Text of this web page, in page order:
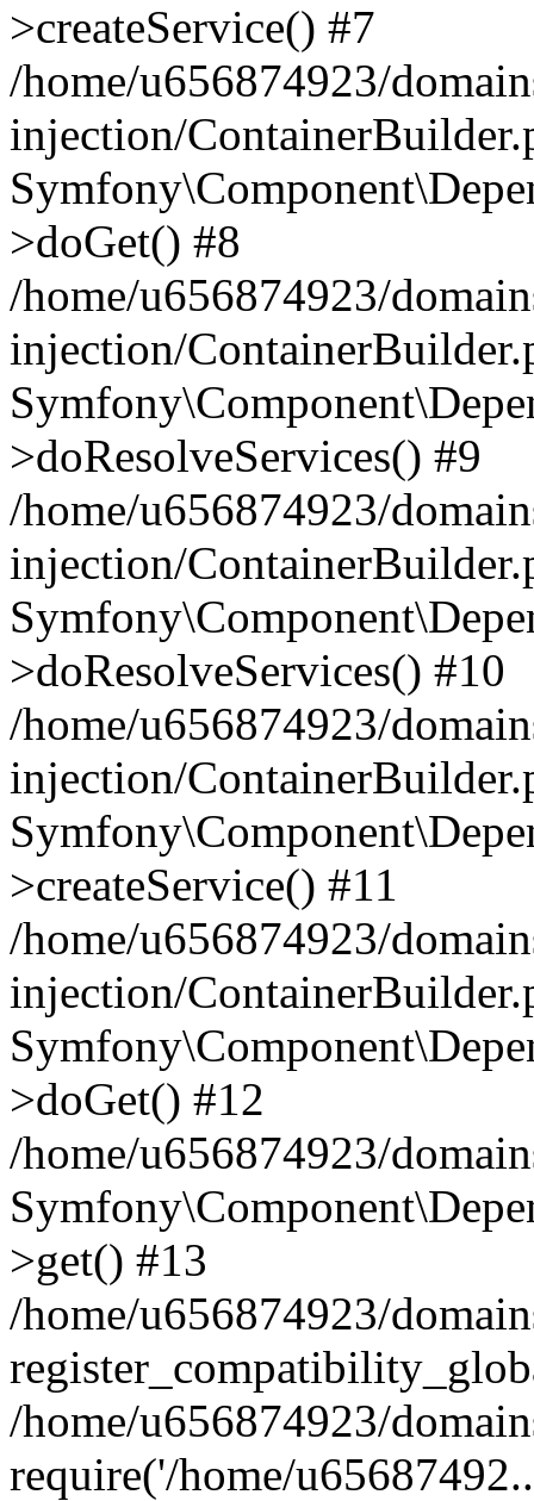
>createService() #7
/home/u656874923/
injection/
>doGet() #8
/home/u656874923/
injection/
>doResolveServices() #9
/home/u656874923/
injection/
>doResolveServices() #10
/home/u656874923/
injection/
>createService() #11
/home/u656874923/
injection/
>doGet() #12
/home/u656874923/
>get() #13
/home/u656874923/
/home/u656874923/
require('/home/